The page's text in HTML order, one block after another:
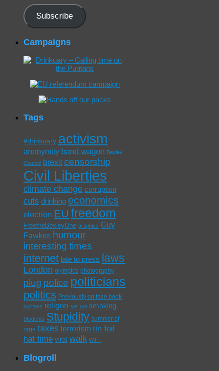
Subscribe
Campaigns
Tags
#drinkuary activism
anonymity band wagon Bexley
Council
brexit censorship
Civil Liberties
climate change corruption
cuts drinking economics
election EU freedom
FreetheBexleyOne graphics Guy
Fawkes humour
interesting times
internet late to press laws
London olympics photography
plug police politicians
politics Previously on face book
puritans religon sell out smoking
Students Stupidity summer of
rage taxes terrorism tin foil
hat time viral walk WTF
Blogroll